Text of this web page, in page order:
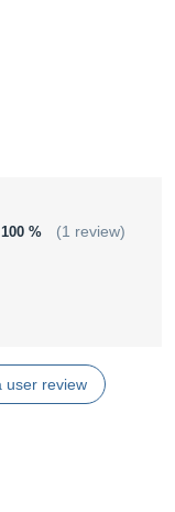
100 % (1 review)
user review